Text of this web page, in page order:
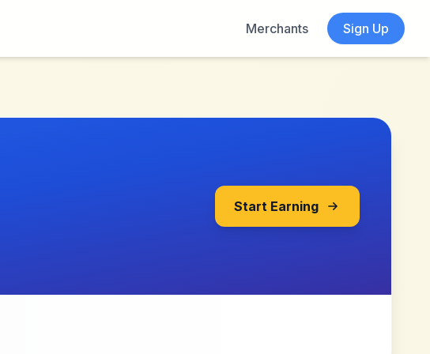
Merchants
Sign Up
Start Earning